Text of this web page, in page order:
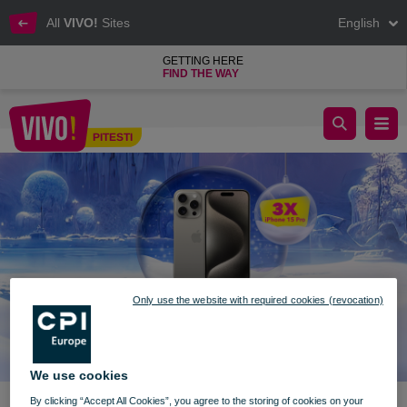
All VIVO! Sites English
GETTING HERE
FIND THE WAY
Pitesti
PITESTI
Win prizes in VIVO!'s world
We use cookies
By clicking “Accept All Cookies”, you agree to the storing of cookies on your
Only use the website with required cookies (revocation)